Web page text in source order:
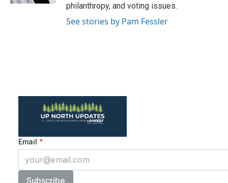
philanthropy, and voting issues.
See stories by Pam Fessler